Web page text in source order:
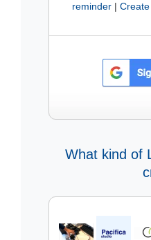
reminder |
What kind of